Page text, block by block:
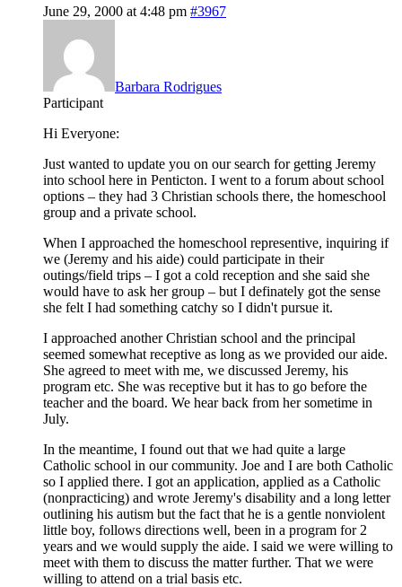
June 29, 2000 at 4:48 pm #3967
Barbara Rodrigues
Participant
Hi Everyone:
Just wanted to update you on our search for getting Jeremy
into school here in Penticton. I went to a forum about school
options – they had 3 Christian schools there, the homeschool
group and a private school.
When I approached the homeschool representive, inquiring if
we (Jeremy and his aide) could participate in their
outings/field trips – I got a cold reception and she said she
would have to ask her group – but I definately got the sense
she felt I had something catchy so I didn't pursue it.
I approached another Christian school and the principal
seemed somewhat receptive as long as we provided our aide.
She agreed to meet with me, we discussed Jeremy, his
program etc. She was receptive but it has to go before the
teacher and the board. We hear back from her sometime in
July.
In the meantime, I found out that we had quite a large
Catholic school in our community. Joe and I are both Catholic
so I applied there. I got an application, applied as a Catholic
(nonpracticing) and wrote Jeremy's disability and a long letter
outlining his autism but the fact that he is a gentle nonviolent
little boy, follows directions well, been in a program for 2
years and we would supply the aide. I said we were willing to
meet with them to discuss the matter further. That we were
willing to attend on a trial basis etc.